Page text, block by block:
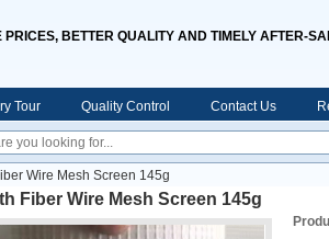
PRICES, BETTER QUALITY AND TIMELY AFTER-
Tour Quality Control Contact Us
Wire Mesh Screen 145g
Fiber Wire Mesh Screen 145g